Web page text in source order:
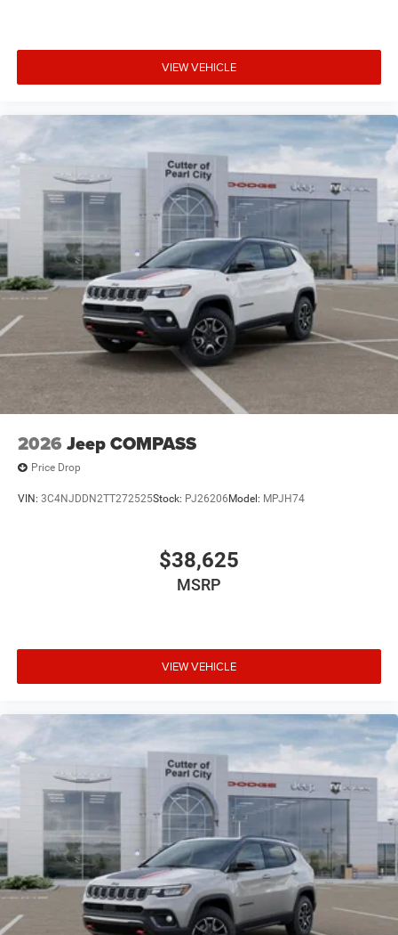
VIEW VEHICLE
2026 Jeep COMPASS
Price Drop
VIN: 3C4NJDDN2TT272525Stock: PJ26206 Model: MPJH74
$38,625
MSRP
VIEW VEHICLE